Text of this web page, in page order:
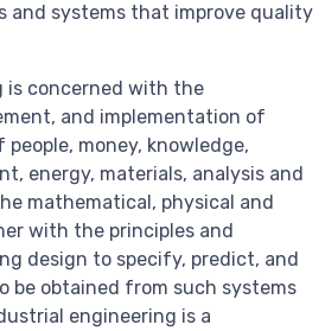
and systems that improve quality
is concerned with the
and implementation of
money, knowledge,
energy, materials, analysis and
mathematical, physical and
with the principles and
design to specify, predict, and
be obtained from such systems
engineering is a